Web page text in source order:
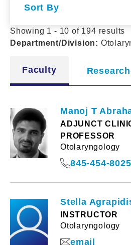
Showing 1 - 10 of 194 results
Department/Division:
Sort By
Faculty
Manoj T
ADJUNCT
PROFESSOR
Otolaryngology
845-454-8025
Stella
INSTRUCTOR
Otolaryngology
email